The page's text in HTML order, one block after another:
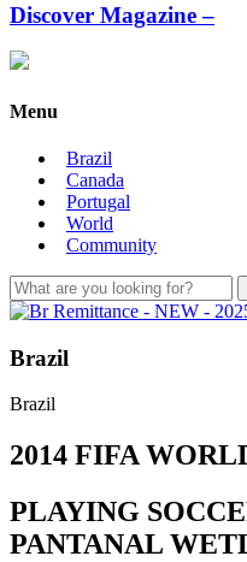
Discover Magazine –
Menu
Brazil
Canada
Portugal
World
Community
Brazil
Brazil
2014 FIFA
PLAYING
PANTANAL